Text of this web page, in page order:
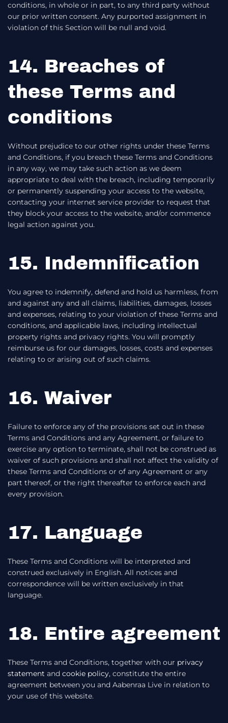
conditions, in whole or in part, to any third party without
our prior written consent. Any purported assignment in
violation of this Section will be null and void.
14. Breaches of
these Terms and
conditions
Without prejudice to our other rights under these Terms
and Conditions, if you breach these Terms and Conditions
in any way, we may take such action as we deem
appropriate to deal with the breach, including temporarily
or permanently suspending your access to the website,
contacting your internet service provider to request that
they block your access to the website, and/or commence
legal action against you.
15. Indemnification
You agree to indemnify, defend and hold us harmless, from
and against any and all claims, liabilities, damages, losses
and expenses, relating to your violation of these Terms and
conditions, and applicable laws, including intellectual
property rights and privacy rights. You will promptly
reimburse us for our damages, losses, costs and expenses
relating to or arising out of such claims.
16. Waiver
Failure to enforce any of the provisions set out in these
Terms and Conditions and any Agreement, or failure to
exercise any option to terminate, shall not be construed as
waiver of such provisions and shall not affect the validity of
these Terms and Conditions or of any Agreement or any
part thereof, or the right thereafter to enforce each and
every provision.
17. Language
These Terms and Conditions will be interpreted and
construed exclusively in English. All notices and
correspondence will be written exclusively in that
language.
18. Entire agreement
These Terms and Conditions, together with our privacy
statement and cookie policy, constitute the entire
agreement between you and Aabenraa Live in relation to
your use of this website.